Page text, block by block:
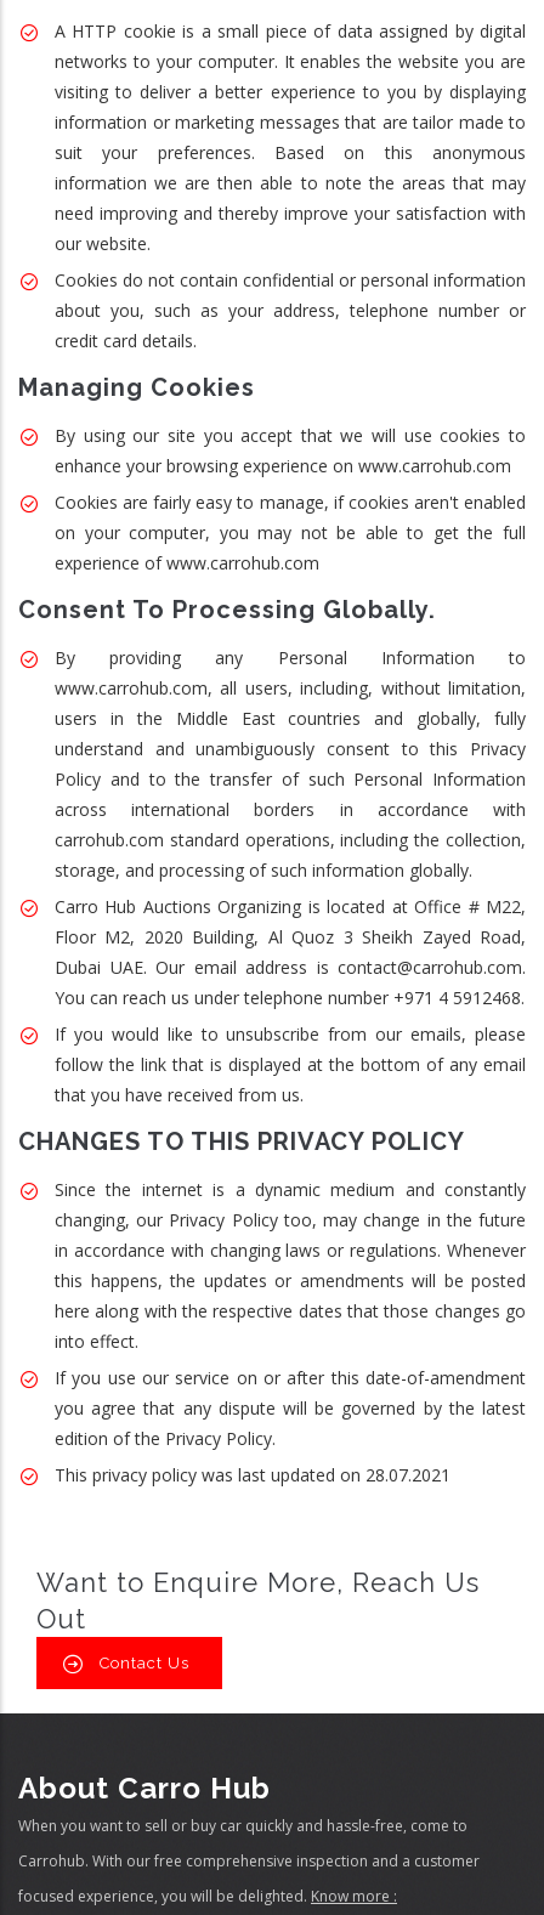
A HTTP cookie is a small piece of data assigned by digital
networks to your computer. It enables the website you are
visiting to deliver a better experience to you by displaying
information or marketing messages that are tailor made to
suit your preferences. Based on this anonymous
information we are then able to note the areas that may
need improving and thereby improve your satisfaction with
our website.
Cookies do not contain confidential or personal information
about you, such as your address, telephone number or
credit card details.
Managing Cookies
By using our site you accept that we will use cookies to
enhance your browsing experience on www.carrohub.com
Cookies are fairly easy to manage, if cookies aren't enabled
on your computer, you may not be able to get the full
experience of www.carrohub.com
Consent To Processing Globally.
By providing any Personal Information to
www.carrohub.com, all users, including, without limitation,
users in the Middle East countries and globally, fully
understand and unambiguously consent to this Privacy
Policy and to the transfer of such Personal Information
across international borders in accordance with
carrohub.com standard operations, including the collection,
storage, and processing of such information globally.
Carro Hub Auctions Organizing is located at Office # M22,
Floor M2, 2020 Building, Al Quoz 3 Sheikh Zayed Road,
Dubai UAE. Our email address is contact@carrohub.com.
You can reach us under telephone number +971 4 5912468.
If you would like to unsubscribe from our emails, please
follow the link that is displayed at the bottom of any email
that you have received from us.
CHANGES TO THIS PRIVACY POLICY
Since the internet is a dynamic medium and constantly
changing, our Privacy Policy too, may change in the future
in accordance with changing laws or regulations. Whenever
this happens, the updates or amendments will be posted
here along with the respective dates that those changes go
into effect.
If you use our service on or after this date-of-amendment
you agree that any dispute will be governed by the latest
edition of the Privacy Policy.
This privacy policy was last updated on 28.07.2021
Want to Enquire More, Reach Us
Out
Contact Us
About Carro Hub
When you want to sell or buy car quickly and hassle-free, come to
Carrohub. With our free comprehensive inspection and a customer
focused experience, you will be delighted. Know more :